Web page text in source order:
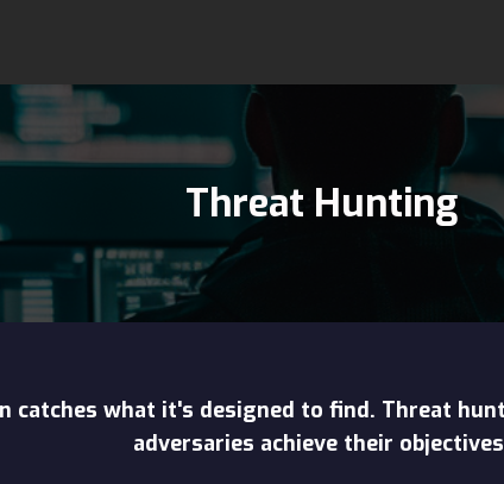
Threat Hunting
catches what it's designed to find. Threat
adversaries achieve their